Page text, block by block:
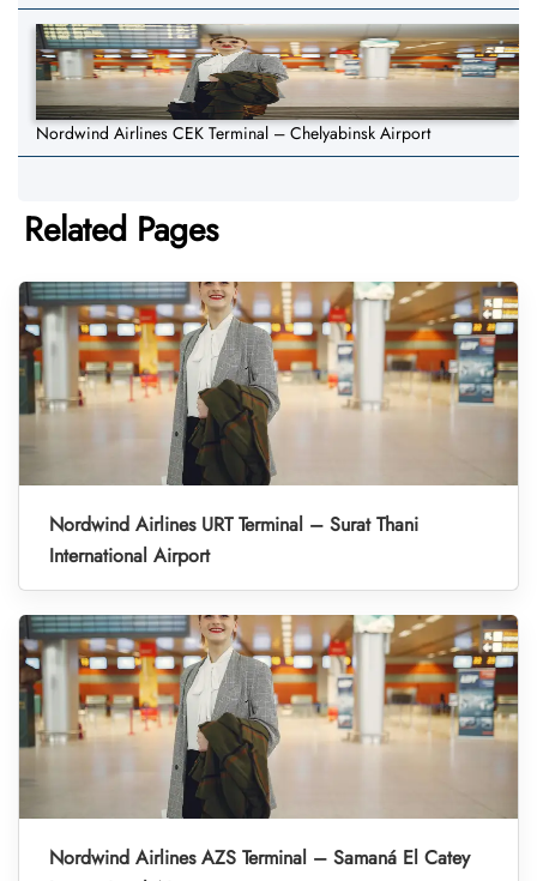
Nordwind Airlines CEK Terminal – Chelyabinsk Airport
Related Pages
Nordwind Airlines URT Terminal – Surat Thani
International Airport
Nordwind Airlines AZS Terminal – Samaná El Catey